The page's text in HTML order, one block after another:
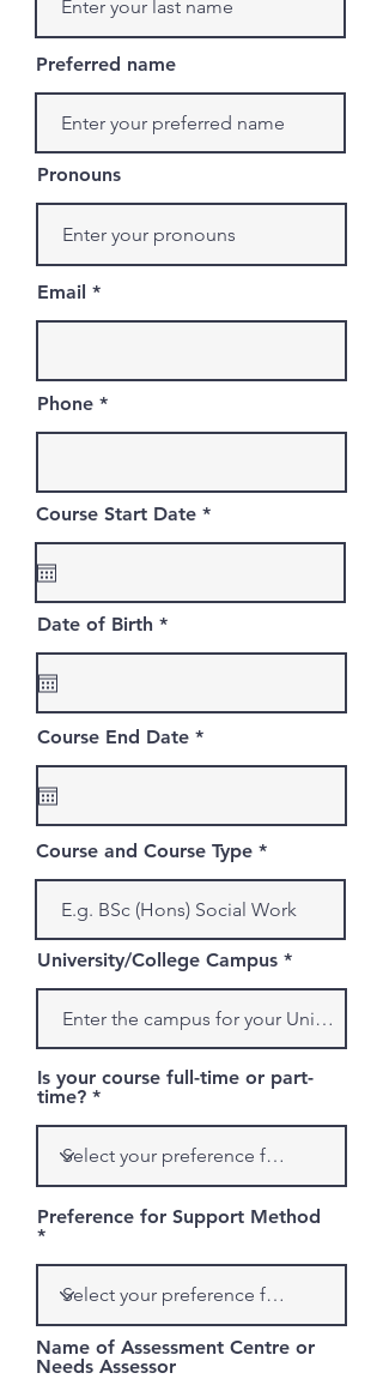
Preferred name
Pronouns
Email
Phone
Course Start Date *r
q
r
d
Date of Birth *r
q
r
e
Course End Date *r
q
r
e
Course and Course Type
University/College Campus
Is your course full-time or part-
time?
Preference for Support Method
Name of Assessment Centre or
Needs Assessor